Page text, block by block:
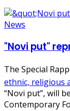
News
"Novi put"
The Special
ethnic, religious
“Novi put”, will
Contemporary